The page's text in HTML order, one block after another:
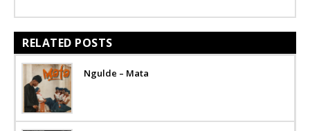
RELATED POSTS
Ngulde – Mata